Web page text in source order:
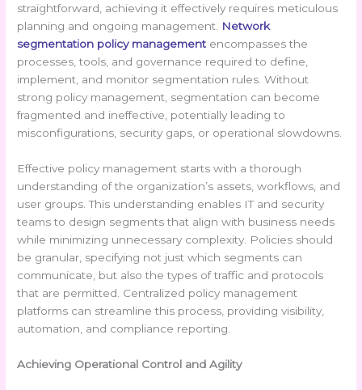
straightforward, achieving it effectively requires meticulous
planning and ongoing management.
Network
segmentation policy management encompasses the
processes, tools, and governance required to define,
implement, and monitor segmentation rules. Without
strong policy management, segmentation can become
fragmented and ineffective, potentially leading to
misconfigurations, security gaps, or operational slowdowns.
Effective policy management starts with a thorough
understanding of the organization’s assets, workflows, and
user groups. This understanding enables IT and security
teams to design segments that align with business needs
while minimizing unnecessary complexity. Policies should
be granular, specifying not just which segments can
communicate, but also the types of traffic and protocols
that are permitted. Centralized policy management
platforms can streamline this process, providing visibility,
automation, and compliance reporting.
Achieving Operational Control and Agility